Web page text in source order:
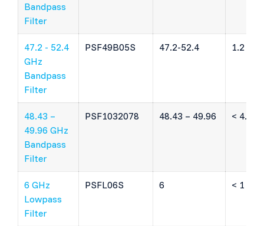
Bandpass
Filter
47.2 - 52.4
GHz
Bandpass
Filter
PSF49B05S 47.2-52.4 1.2 dB
48.43 –
49.96 GHz
Bandpass
Filter
PSF1032078 48.43 – 49.96 < 4.6
6 GHz
Lowpass
Filter
PSFL06S 6 < 1 dB